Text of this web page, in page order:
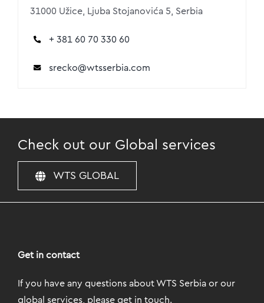
31000 Užice, Ljuba Stojanovića 5, Serbia
+ 381 60 70 330 60
srecko@wtsserbia.com
Check out our Global services
WTS GLOBAL
Get in contact
If you have any questions about WTS Serbia or our
global services, please get in touch.